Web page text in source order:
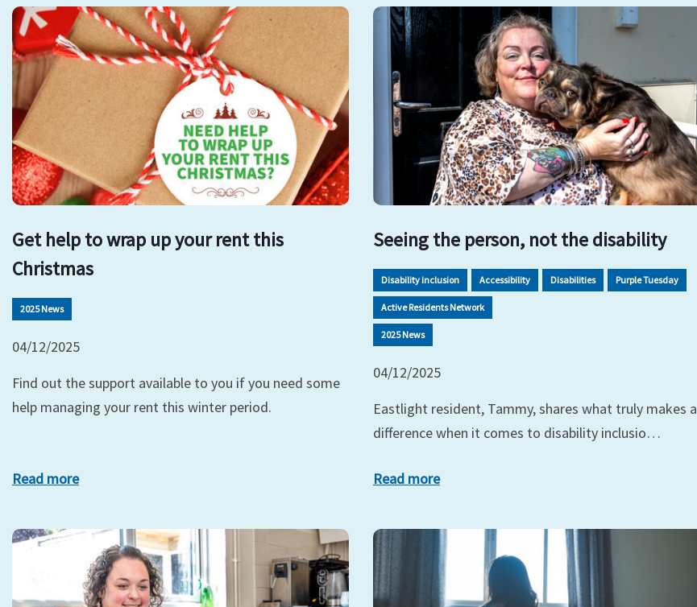
Get help to wrap up your rent this
Christmas
2025 News
04/12/2025
Find out the support available to you if you need some
help managing your rent this winter period.
Read more
Seeing the person, not the disability
Disability inclusion Accessibility Disabilities Purple Tuesday
Active Residents Network
2025 News
04/12/2025
Eastlight resident, Tammy, shares what truly makes a
difference when it comes to disability inclusio…
Read more